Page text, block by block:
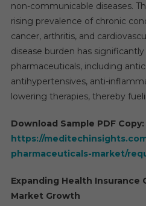
non-communicable diseases.
rising prevalence of chronic
cancer, arthritis, and
disease burden has
pharmaceuticals, including
antihypertensives, anti-
lowering therapies, thereby
Download Sample PDF Copy:
https://
pharmaceuticals-market/
Expanding Health Insurance
Market Growth